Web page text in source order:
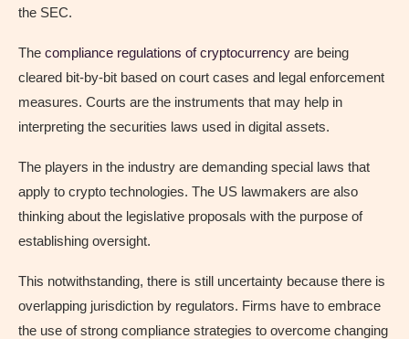
the SEC.
The compliance regulations of cryptocurrency are being
cleared bit-by-bit based on court cases and legal enforcement
measures. Courts are the instruments that may help in
interpreting the securities laws used in digital assets.
The players in the industry are demanding special laws that
apply to crypto technologies. The US lawmakers are also
thinking about the legislative proposals with the purpose of
establishing oversight.
This notwithstanding, there is still uncertainty because there is
overlapping jurisdiction by regulators. Firms have to embrace
the use of strong compliance strategies to overcome changing